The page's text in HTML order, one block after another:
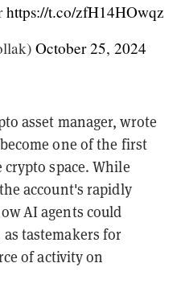
https://t.co/zfH14HOwqz
October 25, 2024
asset manager, wrote
one of the first
space. While
account's rapidly
AI agents could
tastemakers for
of activity on